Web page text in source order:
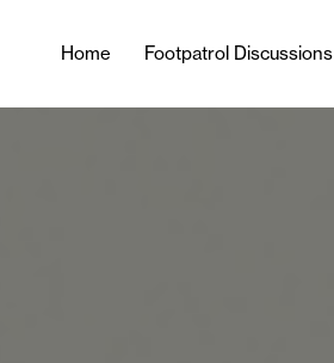
Home Footpatrol Discussions